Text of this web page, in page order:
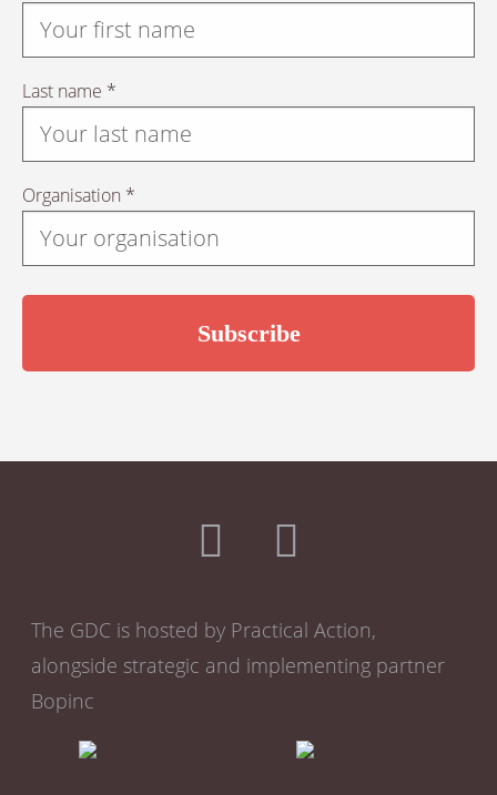
Last name *
Organisation *
The GDC is hosted by Practical Action,
alongside strategic and implementing partner
Bopinc